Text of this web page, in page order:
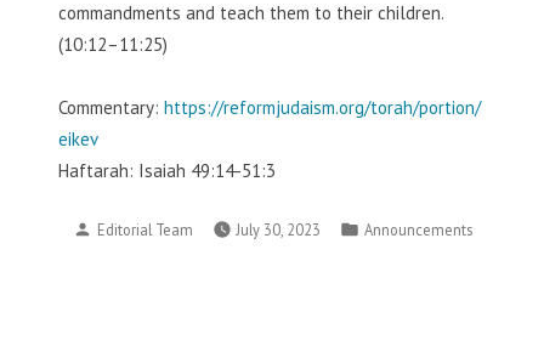
commandments and teach them to their children.
(10:12–11:25)
Commentary: https://reformjudaism.org/torah/portion/
eikev
Haftarah: Isaiah 49:14-51:3
Posted
Editorial Team July 30, 2023
Posted
Announcements